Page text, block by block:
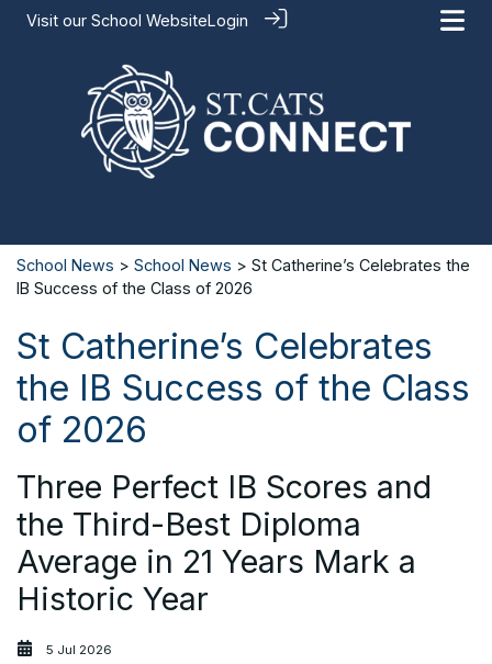
Visit our School WebsiteLogin
School News > School News > St Catherine’s Celebrates the
IB Success of the Class of 2026
St Catherine’s Celebrates
the IB Success of the Class
of 2026
Three Perfect IB Scores and
the Third-Best Diploma
Average in 21 Years Mark a
Historic Year
5 Jul 2026